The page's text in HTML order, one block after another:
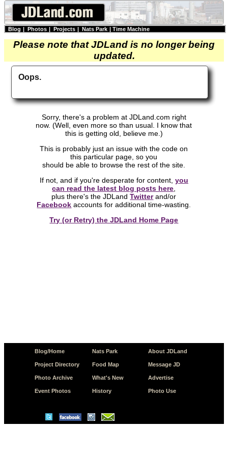
Blog | Photos | Projects | Nats Park | Time Machine
Please note that JDLand is no longer being
updated.
Oops.
Sorry, there's a problem at JDLand.com right
now. (Well, even more so than usual. I know that
this is getting old, believe me.)
This is probably just an issue with the code on
this particular page, so you
should be able to browse the rest of the site.
If not, and if you're desperate for content, you
can read the latest blog posts here
plus there's the JDLandTwitterand/or
Facebook accounts for additional time-wasting.
Try (or Retry) the JDLand Home Page
Blog/Home
Project Directory
Photo Archive
Event Photos
Nats Park
Food Map
What's New
History
About JDLand
Message JD
Advertise
Photo Use